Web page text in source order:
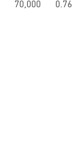
70,000 0.76